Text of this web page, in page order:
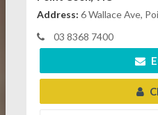
Address: 6 Wallace Ave,
03 8368 7400